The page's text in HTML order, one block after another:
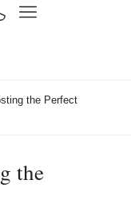
the Perfect
the